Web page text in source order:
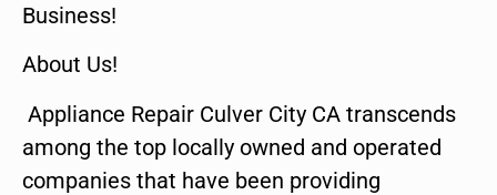
Business!
About Us!
Appliance Repair Culver City CA transcends
among the top locally owned and operated
companies that have been providing